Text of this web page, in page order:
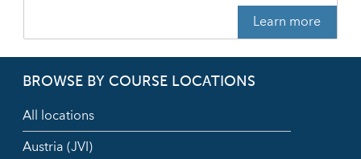
Learn more
BROWSE BY COURSE LOCATIONS
All locations
Austria (JVI)